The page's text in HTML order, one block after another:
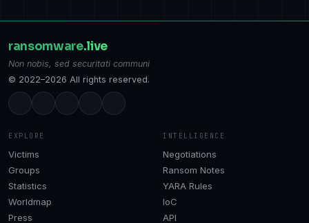
ransomware.live
Non nobis, sed securitati communi
© 2022–2026 All rights reserved.
EXPLORE
Victims
Groups
Statistics
Worldmap
Press
INTELLIGENCE
Negotiations
Ransom Notes
YARA Rules
IoC
API